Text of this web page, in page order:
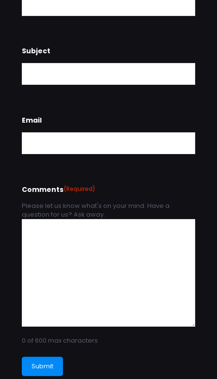
Subject
Email
Comments(Required)
Please let us know what's on your mind. Have a
question for us? Ask away.
0 of 600 max characters